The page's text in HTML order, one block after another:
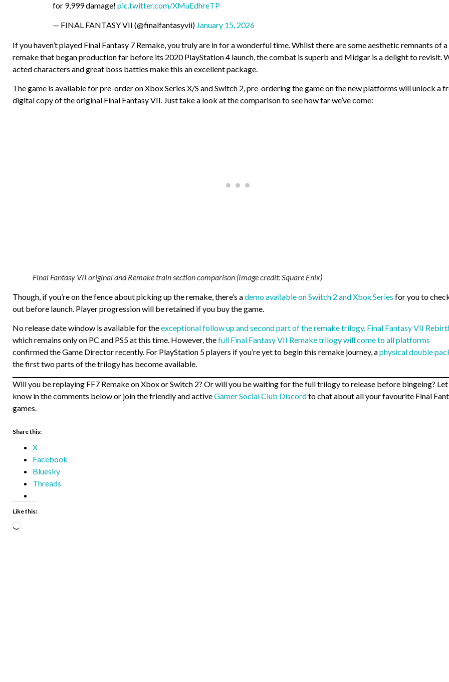
for 9,999 damage! pic.twitter.com/XMuEdhreTP
— FINAL FANTASY VII (@finalfantasyvii) January 15, 2026
If you haven’t played Final Fantasy 7 Remake, you truly are in for a wonderful time. Whilst there are some aesthetic remnants of a
remake that began production far before its 2020 PlayStation 4 launch, the combat is superb and Midgar is a delight to revisit.
acted characters and great boss battles make this an excellent package.
The game is available for pre-order on Xbox Series X/S and Switch 2, pre-ordering the game on the new platforms will unlock a
digital copy of the original Final Fantasy VII. Just take a look at the comparison to see how far we’ve come:
Final Fantasy VII original and Remake train section comparison (Image credit: Square Enix)
Though, if you’re on the fence about picking up the remake, there’s ademo available on Switch 2 and Xbox Series for you to
out before launch. Player progression will be retained if you buy the game.
No release date window is available for theexceptional follow up and second part of the remake trilogy, Final Fantasy VII
which remains only on PC and PS5 at this time. However, thefull Final Fantasy VII Remake trilogy will come to all platforms
confirmed the Game Director recently. For PlayStation 5 players if you’re yet to begin this remake journey, aphysical double
the first two parts of the trilogy has become available.
Will you be replaying FF7 Remake on Xbox or Switch 2? Or will you be waiting for the full trilogy to release before bingeing? Let
know in the comments below or join the friendly and activeGamer Social Club Discordto chat about all your favourite Final
games.
Share this:
X
Facebook
Bluesky
Threads
Like this: